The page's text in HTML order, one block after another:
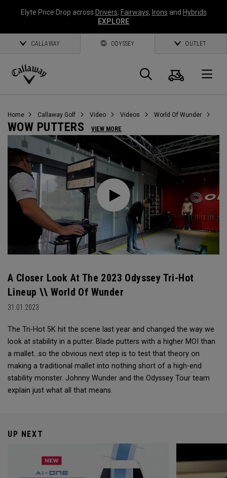
Elyte Price Drop across Drivers, Fairways, Irons and Hybrids
EXPLORE
CALLAWAY ODYSSEY OUTLET
Callaway
Suche
Home Callaway Golf Video Videos World Of Wunder
WOW PUTTERS VIEW MORE
A Closer Look At The 2023 Odyssey Tri-Hot
Lineup \\ World Of Wunder
31.01.2023
The Tri-Hot 5K hit the scene last year and changed the way we
look at stability in a putter. Blade putters with a higher MOI than
a mallet...so the obvious next step is to test that theory on
making a traditional mallet into nothing short of a high-end
stability monster. Johnny Wunder and the Odyssey Tour team
explain just what all that means.
UP NEXT